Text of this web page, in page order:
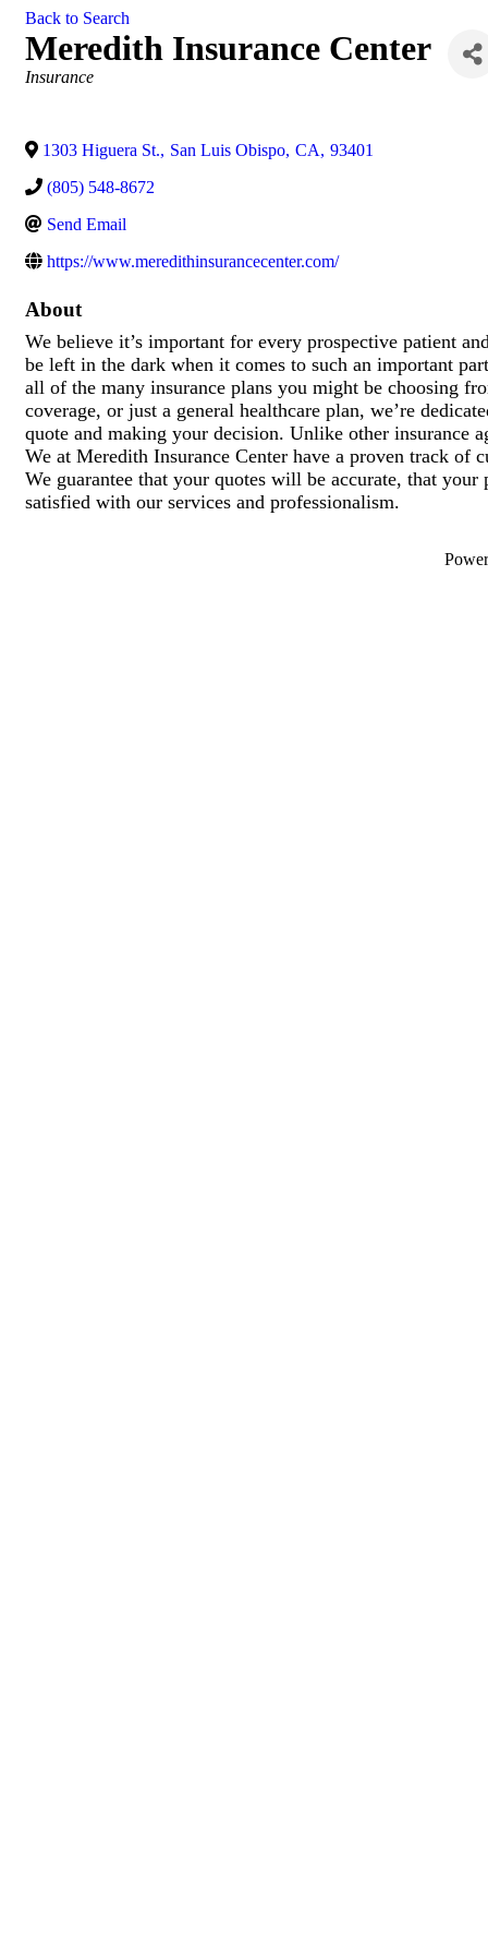
Back to Search
Meredith Insurance Center
Categories
Insurance
1303 Higuera St., San Luis Obispo, CA, 93401
(805) 548-8672
Send Email
https://www.meredithinsurancecenter.com/
About
We believe it’s important for every prospective patient
be left in the dark when it comes to such an important
all of the many insurance plans you might be choosing
coverage, or just a general healthcare plan, we’re
quote and making your decision. Unlike other insurance
We at Meredith Insurance Center have a proven track of
We guarantee that your quotes will be accurate, that
satisfied with our services and professionalism.